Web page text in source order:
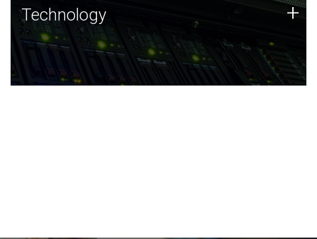
Technology
JCVI was built on a foundation of technology strengths
and this tradition continues today.
Technology +